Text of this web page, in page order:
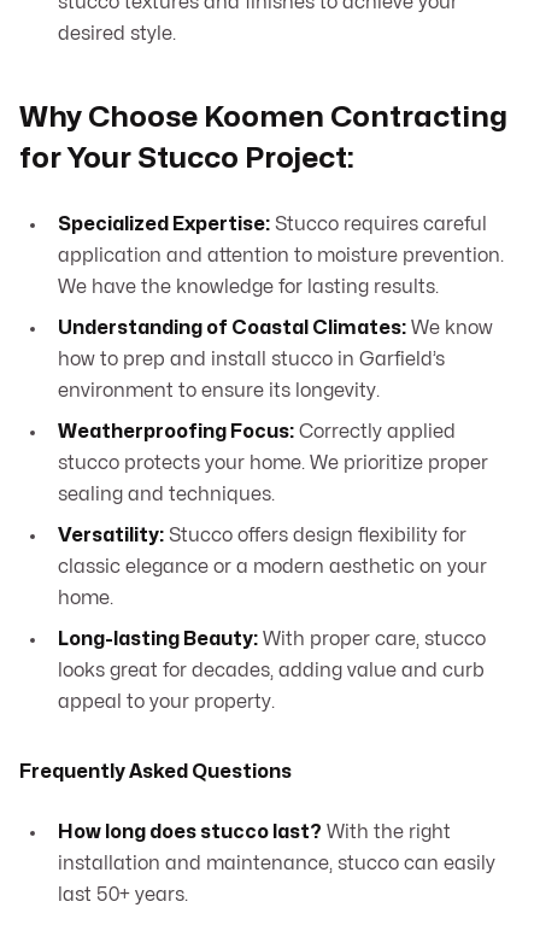
desired style.
Why Choose Koomen Contracting
for Your Stucco Project:
Specialized Expertise: Stucco requires careful
application and attention to moisture prevention.
We have the knowledge for lasting results.
Understanding of Coastal Climates: We know
how to prep and install stucco in Garfield’s
environment to ensure its longevity.
Weatherproofing Focus: Correctly applied
stucco protects your home. We prioritize proper
sealing and techniques.
Versatility: Stucco offers design flexibility for
classic elegance or a modern aesthetic on your
home.
Long-lasting Beauty: With proper care, stucco
looks great for decades, adding value and curb
appeal to your property.
Frequently Asked Questions
How long does stucco last? With the right
installation and maintenance, stucco can easily
last 50+ years.